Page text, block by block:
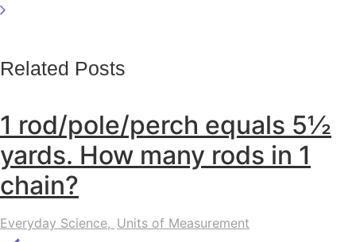
Related Posts
1 rod/pole/perch equals 5½
yards. How many rods in 1
chain?
Everyday Science, Units of Measurement